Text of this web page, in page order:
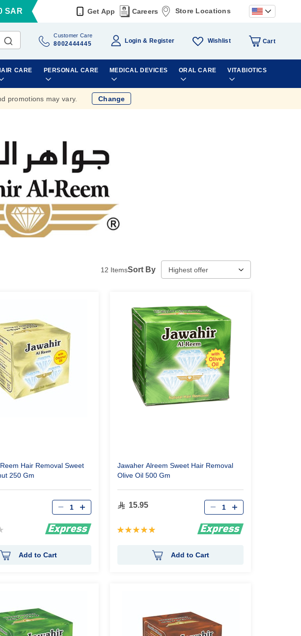
SAR Get App Careers Store Locations
Customer Care
8002444445 Login Register Wishlist Cart
CARE PERSONAL CARE MEDICAL DEVICES ORAL CARE VITABIOTICS
promotions may vary. Change
12 ItemsSort By
Hair Removal Sweet
250 Gm
Qty
Add to Cart
Jawaher Alreem Sweet Hair Removal
Olive Oil 500 Gm
15.95
Rating:
Qty
Add to Cart